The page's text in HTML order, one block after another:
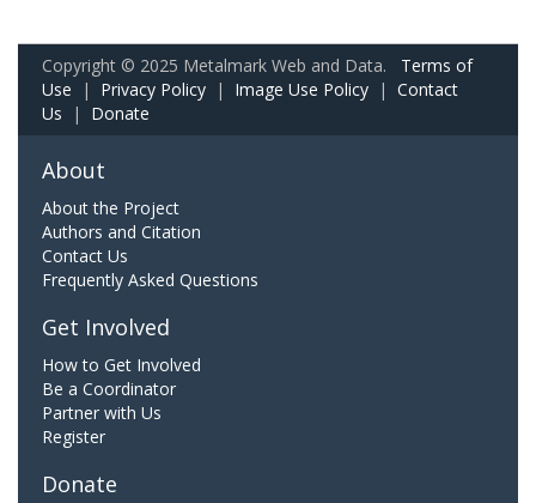
Copyright © 2025 Metalmark Web and Data. Terms of
Use | Privacy Policy | Image Use Policy | Contact
Us | Donate
About
About the Project
Authors and Citation
Contact Us
Frequently Asked Questions
Get Involved
How to Get Involved
Be a Coordinator
Partner with Us
Register
Donate